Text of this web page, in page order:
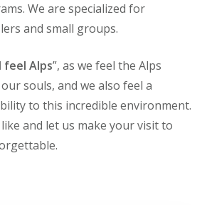
We are specialized for
and small groups.
I feel Alps”, as we feel the Alps
souls, and we also feel a
to this incredible environment.
and let us make your visit to